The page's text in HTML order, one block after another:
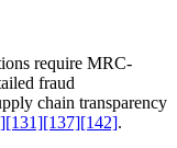
require MRC-
fraud
chain transparency
[131][137][142].